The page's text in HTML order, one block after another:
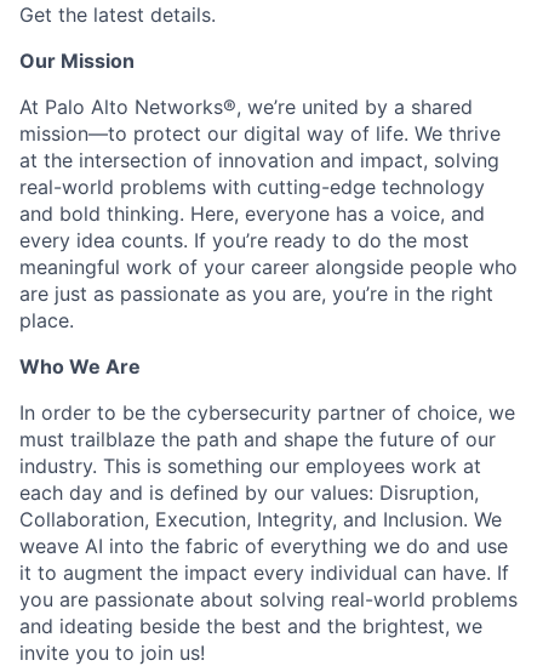
Get the latest details.
Our Mission
At Palo Alto Networks®, we’re united by a shared
mission—to protect our digital way of life. We thrive
at the intersection of innovation and impact, solving
real-world problems with cutting-edge technology
and bold thinking. Here, everyone has a voice, and
every idea counts. If you’re ready to do the most
meaningful work of your career alongside people who
are just as passionate as you are, you’re in the right
place.
Who We Are
In order to be the cybersecurity partner of choice, we
must trailblaze the path and shape the future of our
industry. This is something our employees work at
each day and is defined by our values: Disruption,
Collaboration, Execution, Integrity, and Inclusion. We
weave AI into the fabric of everything we do and use
it to augment the impact every individual can have. If
you are passionate about solving real-world problems
and ideating beside the best and the brightest, we
invite you to join us!